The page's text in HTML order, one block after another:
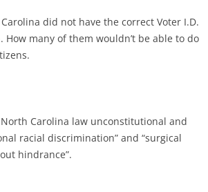
did not have the correct Voter I.D.
many of them wouldn’t be able to do
Carolina law unconstitutional and
racial discrimination” and “surgical
hindrance”.